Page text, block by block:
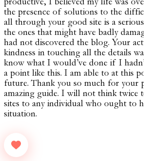
the presence of solutions to the
all through your good site is a serious
the ones that might have badly
had not discovered the blog. Your
kindness in touching all the details
know what I would’ve done if I
a point like this. I am able to at this
future. Thank you so much for your
amazing guide. I will not think twice
sites to any individual who ought to
situation.